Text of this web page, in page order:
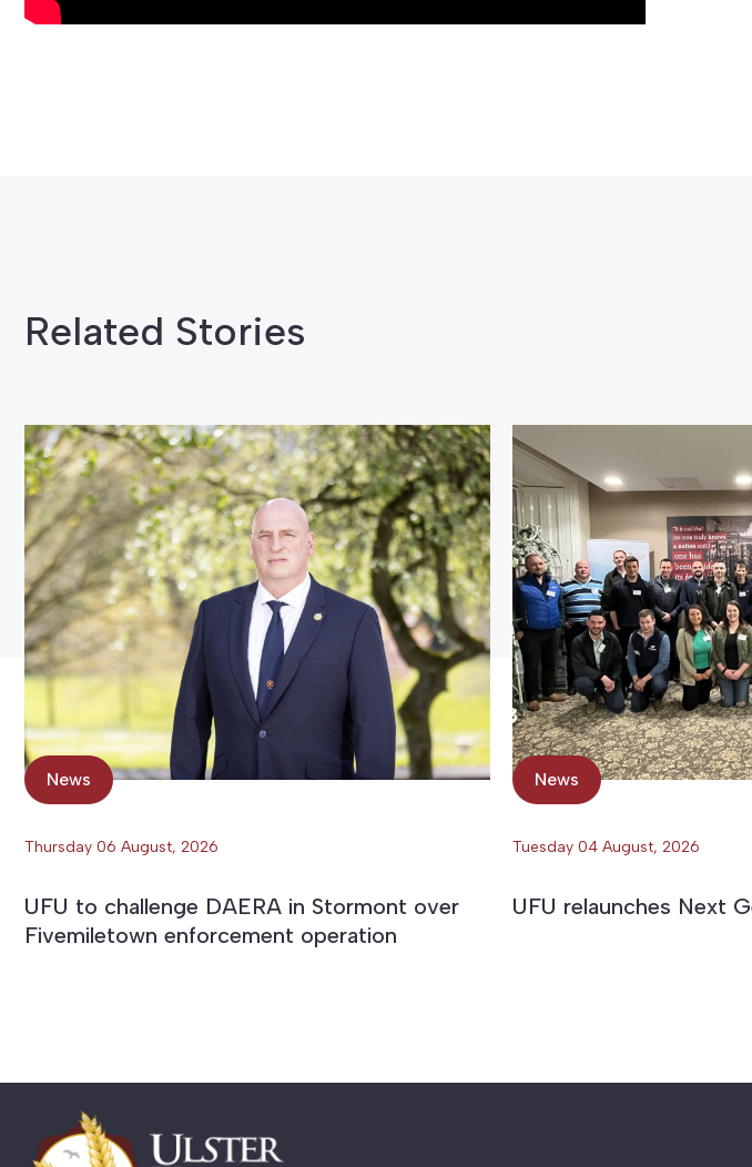
Related Stories
News
Thursday 06 August, 2026
UFU to challenge DAERA in Stormont over
Fivemiletown enforcement operation
News
Tuesday 04 August, 2026
UFU relaunches Next